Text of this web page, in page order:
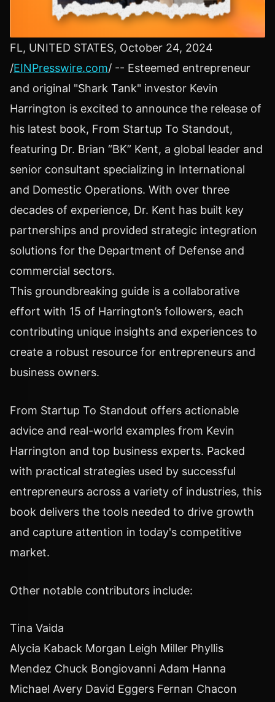
FL, UNITED STATES, October 24, 2024
/EINPresswire.com/ -- Esteemed entrepreneur
and original "Shark Tank" investor Kevin
Harrington is excited to announce the release of
his latest book, From Startup To Standout,
featuring Dr. Brian “BK” Kent, a global leader and
senior consultant specializing in International
and Domestic Operations. With over three
decades of experience, Dr. Kent has built key
partnerships and provided strategic integration
solutions for the Department of Defense and
commercial sectors.
This groundbreaking guide is a collaborative
effort with 15 of Harrington’s followers, each
contributing unique insights and experiences to
create a robust resource for entrepreneurs and
business owners.
From Startup To Standout offers actionable
advice and real-world examples from Kevin
Harrington and top business experts. Packed
with practical strategies used by successful
entrepreneurs across a variety of industries, this
book delivers the tools needed to drive growth
and capture attention in today's competitive
market.
Other notable contributors include:
Tina Vaida
Alycia Kaback Morgan Leigh Miller Phyllis
Mendez Chuck Bongiovanni Adam Hanna
Michael Avery David Eggers Fernan Chacon